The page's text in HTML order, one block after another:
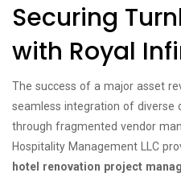
Securing
with Royal
The success of a major asset
seamless integration of diverse
through fragmented vendor
Hospitality Management LLC
hotel renovation project